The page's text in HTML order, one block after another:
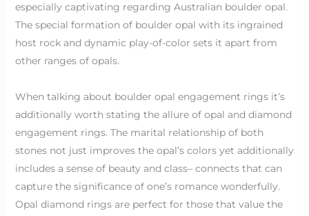
especially captivating regarding Australian boulder opal.
The special formation of boulder opal with its ingrained
host rock and dynamic play-of-color sets it apart from
other ranges of opals.
When talking about boulder opal engagement rings it’s
additionally worth stating the allure of opal and diamond
engagement rings. The marital relationship of both
stones not just improves the opal’s colors yet additionally
includes a sense of beauty and class– connects that can
capture the significance of one’s romance wonderfully.
Opal diamond rings are perfect for those that value the